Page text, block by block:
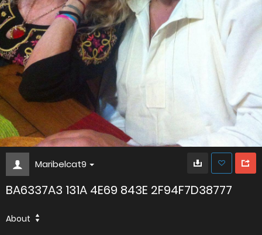
Maribelcat9
BA6337A3 131A 4E69 843E 2F94F7D38777
About